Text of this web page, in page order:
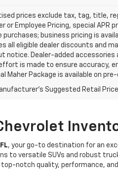
prices exclude tax, tag, title,
or Employee Pricing, special APR
purchases; business pricing is
all eligible dealer discounts and
notice. Dealer-added accessories
is made to ensure accuracy,
Maher Package is available on
Suggested Retail
, your go-to destination for an
to versatile SUVs and robust
notch quality, performance,